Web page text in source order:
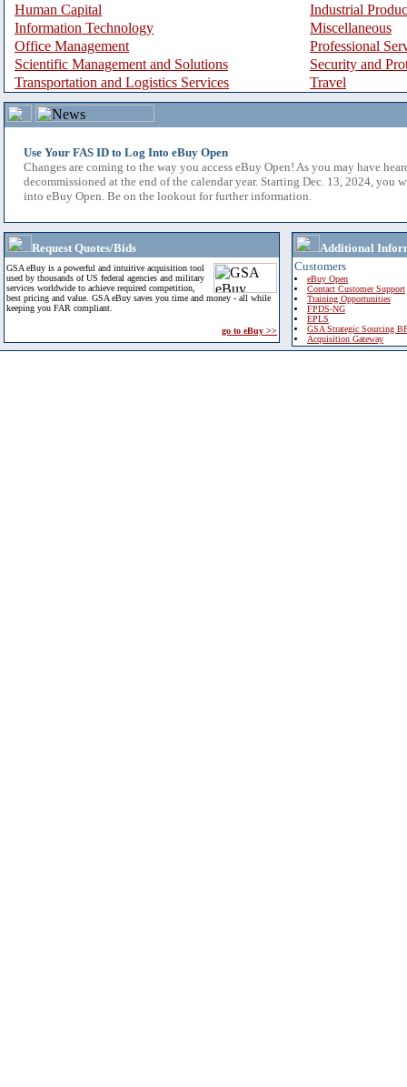
Human Capital
Industrial
Information Technology
Miscellaneous
Office Management
Professional
Scientific Management and Solutions
Security and
Transportation and Logistics Services
Travel
Use Your FAS ID to Log Into eBuy Open
Changes are coming to the way you access eBuy Open! As you may have
decommissioned at the end of the calendar year. Starting Dec. 13, 2024, you
into eBuy Open. Be on the lookout for further information.
Request Quotes/Bids
GSA eBuy is a powerful and intuitive acquisition tool
used by thousands of US federal agencies and military
services worldwide to achieve required competition,
best pricing and value. GSA eBuy saves you time and money - all while
keeping you FAR compliant.
go to eBuy >>
Additional
Customers
eBuy Open
Contact Customer Support
Training Opportunities
FPDS-NG
EPLS
GSA Strategic Sourcing
Acquisition Gateway